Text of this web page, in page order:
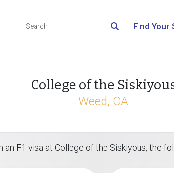
Find Your
College of the
Weed, CA
F1 visa at College of the Siskiyous, the